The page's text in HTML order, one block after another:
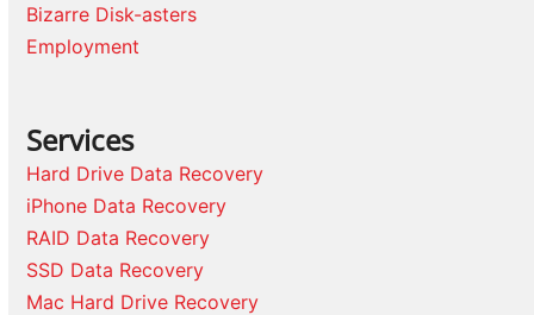
Bizarre Disk-asters
Employment
Services
Hard Drive Data Recovery
iPhone Data Recovery
RAID Data Recovery
SSD Data Recovery
Mac Hard Drive Recovery